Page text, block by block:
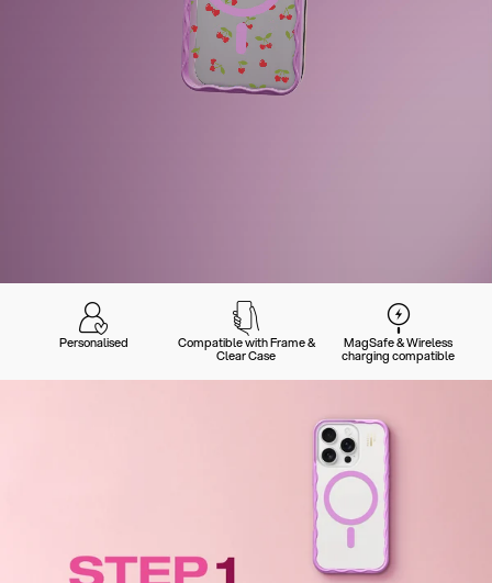
Personalised Compatible with Frame &
Clear Case
MagSafe & Wireless
charging compatible